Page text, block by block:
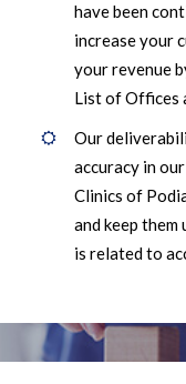
have been
increase your
your revenue
List of Offices
Our
accuracy in
Clinics of
and keep
is related to